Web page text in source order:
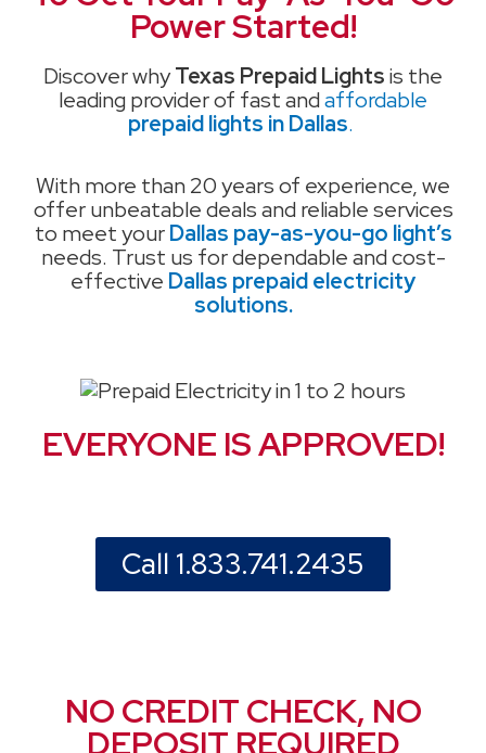
Power Started!
Discover whyTexas Prepaid Lightsis the
leading provider of fast andaffordable
prepaid lights in Dallas.
With more than 20 years of experience, we
offer unbeatable deals and reliable services
to meet yourDallas pay-as-you-go light’s
needs. Trust us for dependable and cost-
effective Dallas prepaid electricity
solutions.
EVERYONE IS APPROVED!
Call 1.833.741.2435
NO CREDIT CHECK, NO
DEPOSIT REQUIRED